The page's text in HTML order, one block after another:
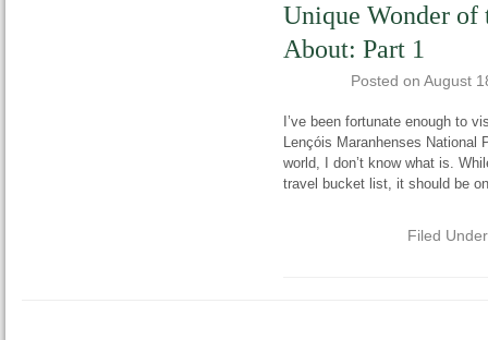
Unique Wonder of
About: Part 1
Posted on August
I’ve been fortunate enough to
Lençóis Maranhenses National
world, I don’t know what is.
travel bucket list, it should be
Filed